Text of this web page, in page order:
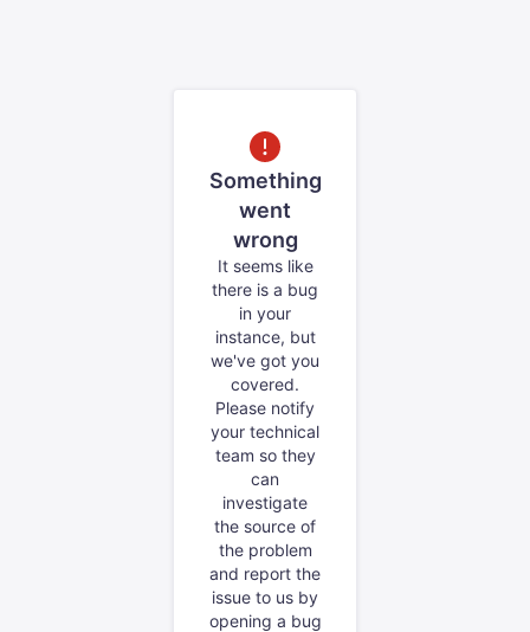
Something
went
wrong
It seems like
there is a bug
in your
instance, but
we've got you
covered.
Please notify
your technical
team so they
can
investigate
the source of
the problem
and report the
issue to us by
opening a bug